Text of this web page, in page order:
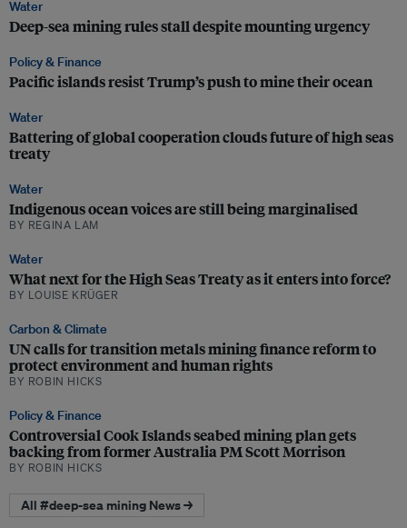
Water
Deep-sea mining rules stall despite mounting urgency
Policy & Finance
Pacific islands resist Trump’s push to mine their ocean
Water
Battering of global cooperation clouds future of high seas
treaty
Water
Indigenous ocean voices are still being marginalised
BY REGINA LAM
Water
What next for the High Seas Treaty as it enters into force?
BY LOUISE KRÜGER
Carbon & Climate
UN calls for transition metals mining finance reform to
protect environment and human rights
BY ROBIN HICKS
Policy & Finance
Controversial Cook Islands seabed mining plan gets
backing from former Australia PM Scott Morrison
BY ROBIN HICKS
All #deep-sea mining News →